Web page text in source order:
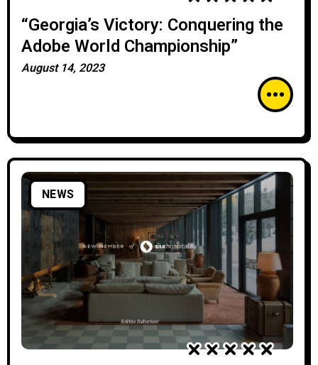
“Georgia’s Victory: Conquering the
Adobe World Championship”
August 14, 2023
NEWS